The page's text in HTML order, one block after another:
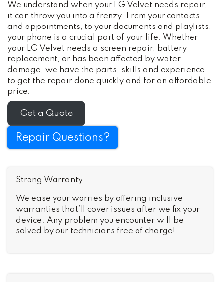
We understand when your LG Velvet needs repair,
it can throw you into a frenzy. From your contacts
and appointments, to your documents and playlists,
your phone is a crucial part of your life. Whether
your LG Velvet needs a screen repair, battery
replacement, or has been affected by water
damage, we have the parts, skills and experience
to get the repair done quickly and for an affordable
price.
Get a Quote
Repair Questions?
Strong Warranty
We ease your worries by offering inclusive
warranties that’ll cover issues after we fix your
device. Any problem you encounter will be
solved by our technicians free of charge!